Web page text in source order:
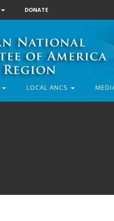
DONATE
LOCAL ANCS